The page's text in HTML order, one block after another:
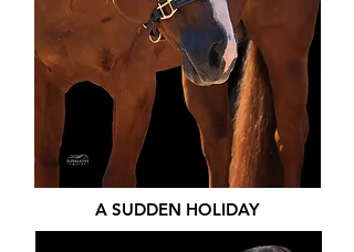
A SUDDEN HOLIDAY